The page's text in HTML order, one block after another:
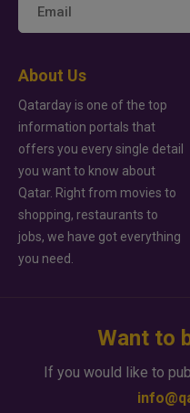
About Us
Qatarday is one of the top
information portals that
offers you every single detail
you want to know about
Qatar. Right from movies to
shopping, restaurants to
jobs, we have got everything
you need.
Want to
If you would like to